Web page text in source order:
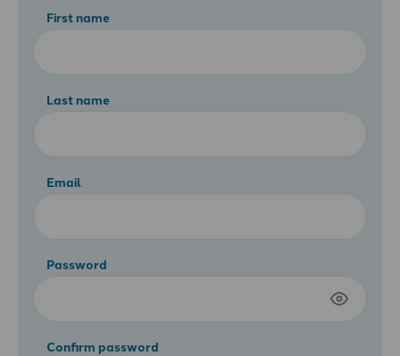
First name
Last name
Email
Password
Confirm password